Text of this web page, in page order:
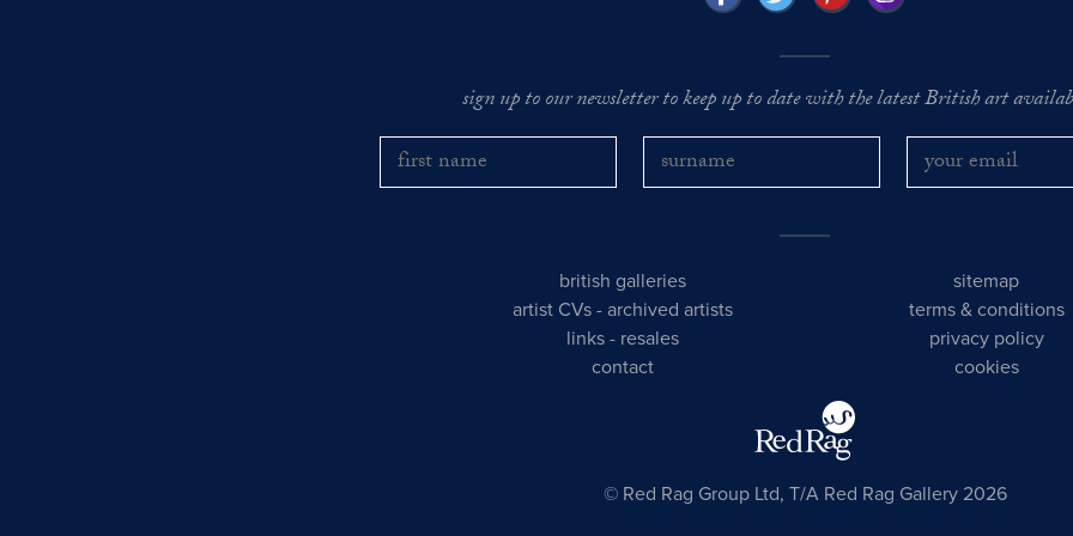
sign up to our newsletter to keep up to date with the latest British art
british galleries
artist CVs -archived artists
links - resales
contact
sitemap
terms & conditions
privacy policy
cookies
© Red Rag Group Ltd, T/A Red Rag Gallery 2026